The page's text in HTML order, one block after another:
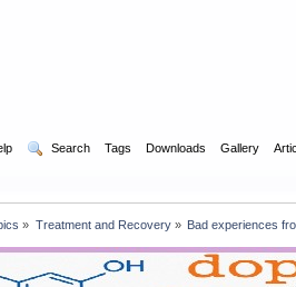
Search Tags Downloads Gallery
» Treatment and Recovery» Bad experiences